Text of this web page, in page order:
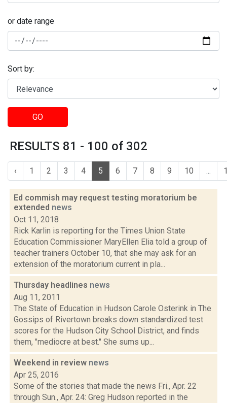
or date range
Sort by:
GO
RESULTS 81 - 100 of 302
‹ 1 2 3 4 5 6 7 8 9 10 ...
Ed commish may request testing moratorium be
extended news
Oct 11, 2018
Rick Karlin is reporting for the Times Union State
Education Commissioner MaryEllen Elia told a group of
teacher trainers October 10, that she may ask for an
extension of the moratorium current in pla...
Thursday headlines news
Aug 11, 2011
The State of Education in Hudson Carole Osterink in The
Gossips of Rivertown breaks down standardized test
scores for the Hudson City School District, and finds
them, "mediocre at best." She sums up...
Weekend in review news
Apr 25, 2016
Some of the stories that made the news Fri., Apr. 22
through Sun., Apr. 24: Greg Hudson reported in the